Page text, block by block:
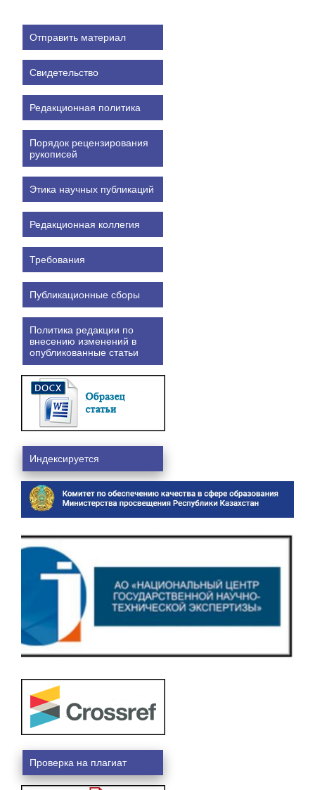
Отправить материал
Свидетельство
Редакционная политика
Порядок рецензирования
рукописей
Этика научных публикаций
Редакционная коллегия
Требования
Публикационные сборы
Политика редакции по
внесению изменений в
опубликованные статьи
Индексируется
Проверка на плагиат